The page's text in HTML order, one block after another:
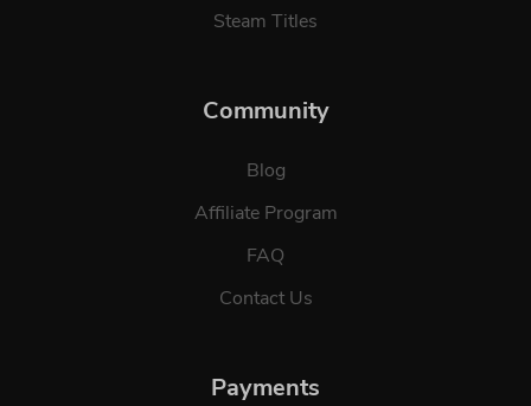
Steam Titles
Community
Blog
Affiliate Program
FAQ
Contact Us
Payments